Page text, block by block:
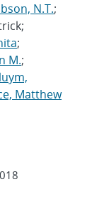
N.T.;
;
M.;
Matthew